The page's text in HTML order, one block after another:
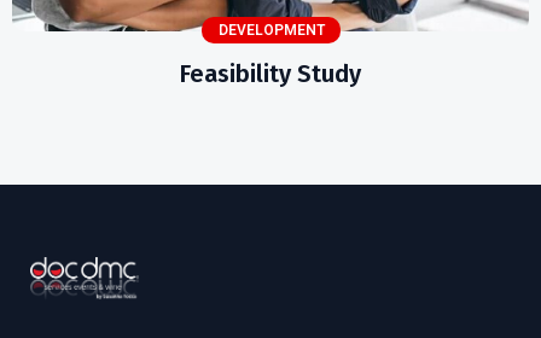
DEVELOPMENT
Feasibility Study